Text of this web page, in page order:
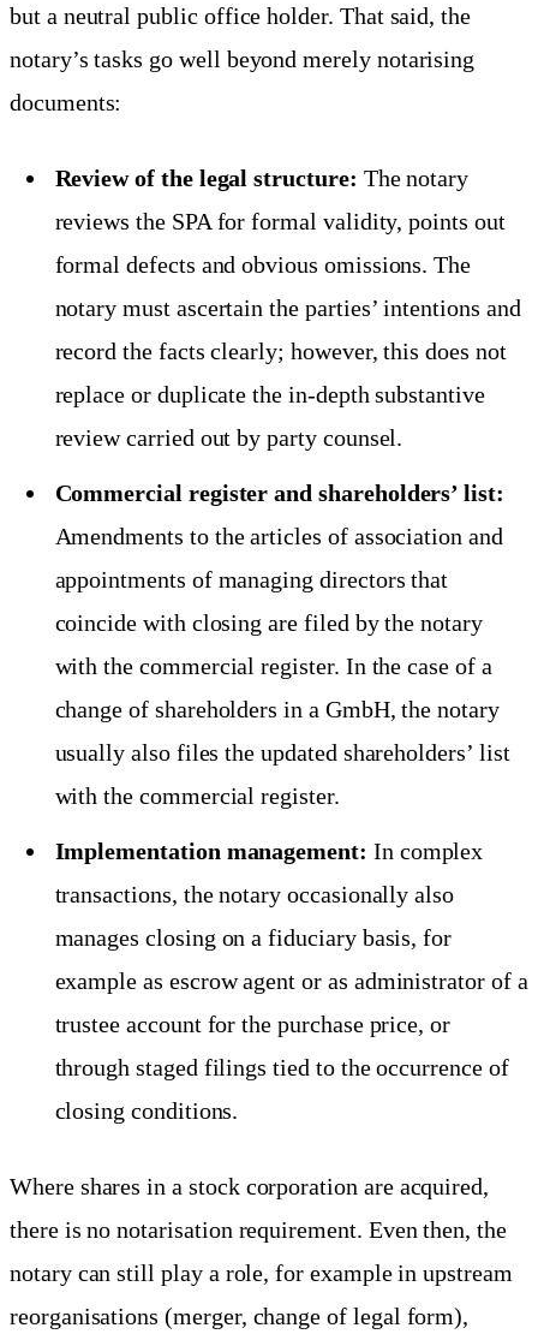
but a neutral public office holder. That said, the
notary’s tasks go well beyond merely notarising
documents:
Review of the legal structure: The notary
reviews the SPA for formal validity, points out
formal defects and obvious omissions. The
notary must ascertain the parties’ intentions and
record the facts clearly; however, this does not
replace or duplicate the in-depth substantive
review carried out by party counsel.
Commercial register and shareholders’ list:
Amendments to the articles of association and
appointments of managing directors that
coincide with closing are filed by the notary
with the commercial register. In the case of a
change of shareholders in a GmbH, the notary
usually also files the updated shareholders’ list
with the commercial register.
Implementation management: In complex
transactions, the notary occasionally also
manages closing on a fiduciary basis, for
example as escrow agent or as administrator of a
trustee account for the purchase price, or
through staged filings tied to the occurrence of
closing conditions.
Where shares in a stock corporation are acquired,
there is no notarisation requirement. Even then, the
notary can still play a role, for example in upstream
reorganisations (merger, change of legal form),